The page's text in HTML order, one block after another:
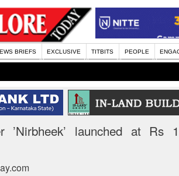
BRIEFS EXCLUSIVE TITBITS PEOPLE
’Nirbheek’ launched at Rs